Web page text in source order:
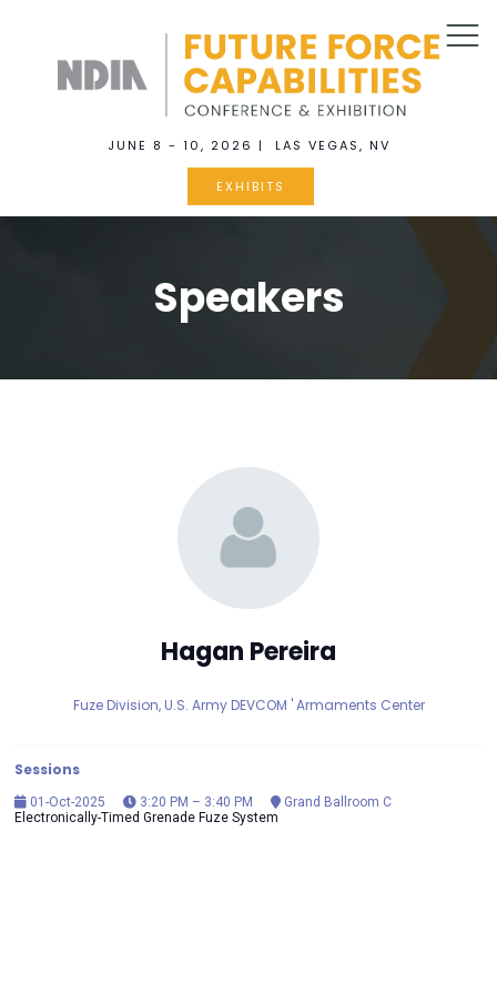
JUNE 8 - 10, 2026 | LAS VEGAS, NV
EXHIBITS
Speakers
Hagan Pereira
Fuze Division, U.S. Army DEVCOM ' Armaments Center
Sessions
01-Oct-2025 3:20 PM – 3:40 PM
Grand Ballroom C
Electronically-Timed Grenade Fuze System